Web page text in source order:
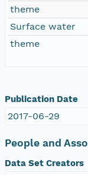
theme
Surface water
theme
Publication Date
2017-06-29
People and
Data Set Creators